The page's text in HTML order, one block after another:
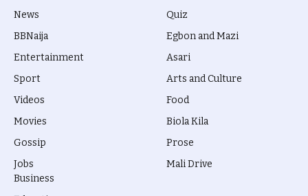
News
BBNaija
Entertainment
Sport
Videos
Movies
Gossip
Jobs
Quiz
Egbon and Mazi
Asari
Arts and Culture
Food
Biola Kila
Prose
Mali Drive
Business